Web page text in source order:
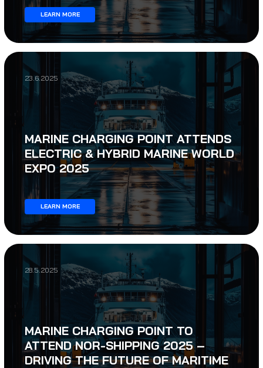
LEARN MORE
23.6.2025
MARINE CHARGING POINT ATTENDS
ELECTRIC & HYBRID MARINE WORLD
EXPO 2025
LEARN MORE
28.5.2025
MARINE CHARGING POINT TO
ATTEND NOR-SHIPPING 2025 –
DRIVING THE FUTURE OF MARITIME